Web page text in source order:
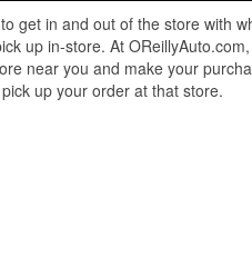
I needed
get in and out of the store with
up in-store. At
near you and make your
up your order at that store.